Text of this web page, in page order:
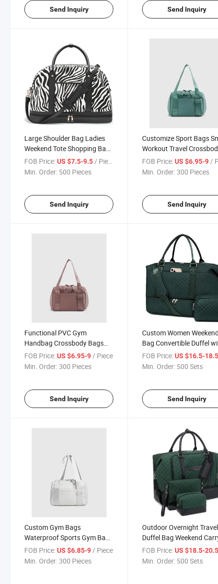
Send Inquiry Send Inquiry
Large Shoulder Bag Ladies
Weekend Tote Shopping Bag
with Shoe Compartment
FOB Price:US $7.5-9.5 / Piece
Min. Order: 500 Pieces
Send Inquiry
Customize Sport Bags
Workout Travel
Sport Gym Bag for
FOB Price: US $6.95-9 /
Min. Order:300 Pieces
Send Inquiry
Functional PVC Gym
Handbag Crossbody Bags
Mini Shoulder Bag
FOB Price:US $6.95-9/ Piece
Min. Order:300 Pieces
Send Inquiry
Custom Women
Bag Convertible Duffel
Zipper Closure for Travel
FOB Price: US $16.5-
Min. Order: 500 Sets
Send Inquiry
Custom Gym Bags
Waterproof Sports Gym Bag
with Shoes Compartment
FOB Price:US $6.85-9/ Piece
Min. Order:300 Pieces
Outdoor Overnight Travel
Duffel Bag Weekend
Garment Storage Bag
FOB Price: US $18.5-
Min. Order: 500 Sets